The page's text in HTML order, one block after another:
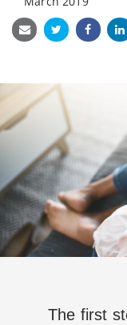
The first